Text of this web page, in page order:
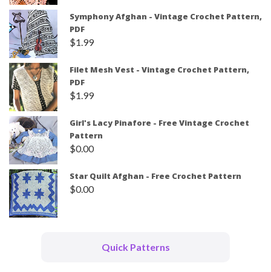
Symphony Afghan - Vintage Crochet Pattern,
PDF
$1.99
Filet Mesh Vest - Vintage Crochet Pattern,
PDF
$1.99
Girl's Lacy Pinafore - Free Vintage Crochet
Pattern
$0.00
Star Quilt Afghan - Free Crochet Pattern
$0.00
Quick Patterns